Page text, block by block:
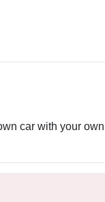
car with your